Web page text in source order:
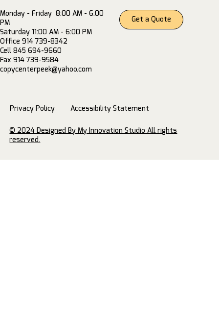
Monday - Friday 8:00 AM - 6:00
PM
Saturday 11:00 AM - 6:00 PM
Office 914 739-8342
Cell 845 694-9660
Fax 914 739-9584
copycenterpeek@yahoo.com
Get a Quote
Privacy Policy Accessibility Statement
© 2024 Designed By My Innovation Studio All rights
reserved.